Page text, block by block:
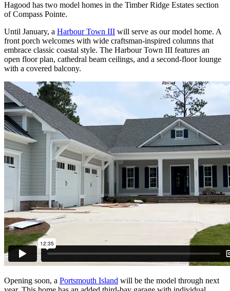
Hagood has two model homes in the Timber Ridge Estates section
of Compass Pointe.
Until January, a Harbour Town III will serve as our model home. A
front porch welcomes with wide craftsman-inspired columns that
embrace classic coastal style. The Harbour Town III features an
open floor plan, cathedral beam ceilings, and a second-floor lounge
with a covered balcony.
Opening soon, a Portsmouth Island will be the model through next